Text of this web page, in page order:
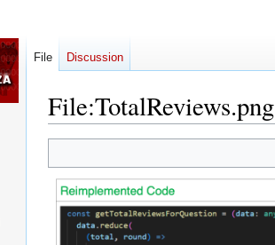
File:TotalReviews.png
to
navigation
to
search
File Discussion